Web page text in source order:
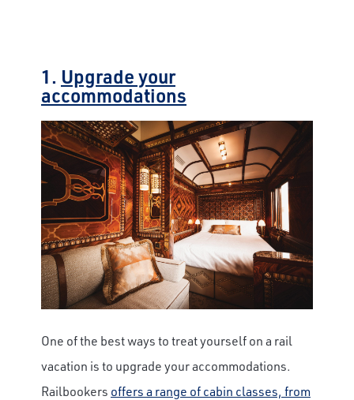
1. Upgrade your
accommodations
One of the best ways to treat yourself on a rail
vacation is to upgrade your accommodations.
Railbookers offers a range of cabin classes, from